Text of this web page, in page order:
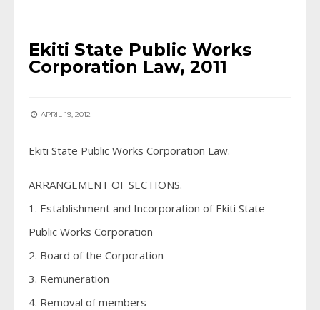
Ekiti State Public Works
Corporation Law, 2011
APRIL 19, 2012
Ekiti State Public Works Corporation Law.
ARRANGEMENT OF SECTIONS.
1. Establishment and Incorporation of Ekiti State
Public Works Corporation
2. Board of the Corporation
3. Remuneration
4. Removal of members